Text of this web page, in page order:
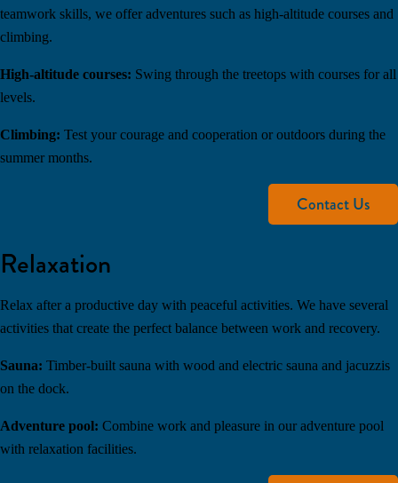
teamwork skills, we offer adventures such as high-altitude courses and
climbing.
High-altitude courses: Swing through the treetops with courses for all
levels.
Climbing: Test your courage and cooperation or outdoors during the
summer months.
Contact Us
Relaxation
Relax after a productive day with peaceful activities. We have several
activities that create the perfect balance between work and recovery.
Sauna: Timber-built sauna with wood and electric sauna and jacuzzis
on the dock.
Adventure pool: Combine work and pleasure in our adventure pool
with relaxation facilities.